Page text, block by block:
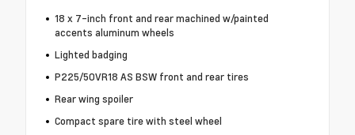
18 x 7-inch front and rear machined w/painted
accents aluminum wheels
Lighted badging
P225/50VR18 AS BSW front and rear tires
Rear wing spoiler
Compact spare tire with steel wheel